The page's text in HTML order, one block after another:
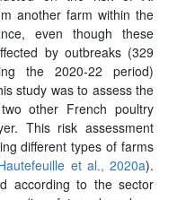
another farm within the
even though these
by outbreaks (329
the 2020-22 period)
study was to assess the
other French poultry
This risk assessment
different types of farms
et al., 2020a).
according to the sector